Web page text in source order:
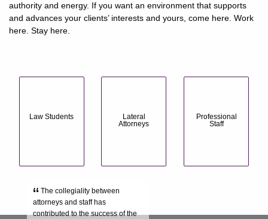
authority and energy. If you want an environment that supports
and advances your clients’ interests and yours, come here. Work
here. Stay here.
Law Students
Lateral
Attorneys
Professional
Staff
“ The collegiality between
attorneys and staff has
contributed to the success of the